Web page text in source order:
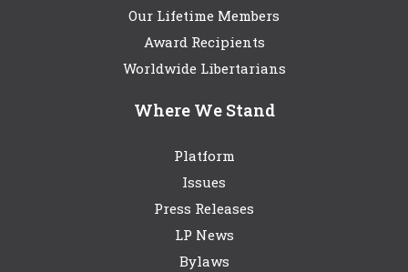
Our Lifetime Members
Award Recipients
Worldwide Libertarians
Where We Stand
Platform
Issues
Press Releases
LP News
Bylaws